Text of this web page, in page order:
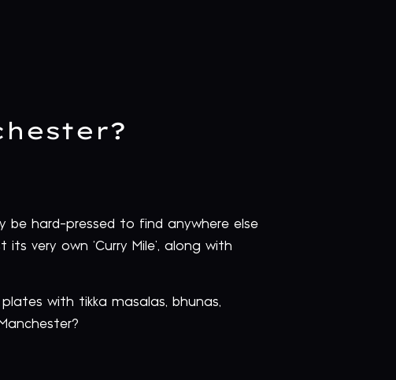
be hard-pressed to find anywhere else
its very own ‘Curry Mile’, along with
with tikka masalas, bhunas,